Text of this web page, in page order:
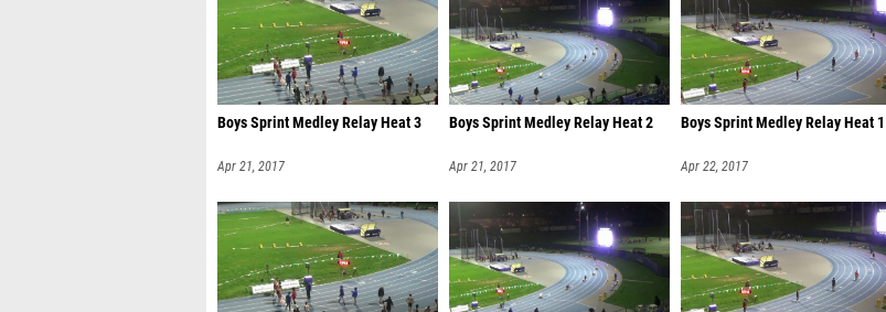
Boys Sprint Medley Relay Heat 3
Apr 21, 2017
Boys Sprint Medley Relay Heat 2
Apr 21, 2017
Boys Sprint Medley Relay Heat 1
Apr 22, 2017